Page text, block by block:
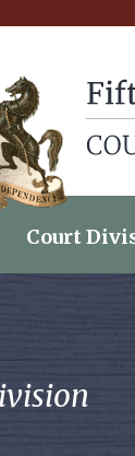
Fifth
Court